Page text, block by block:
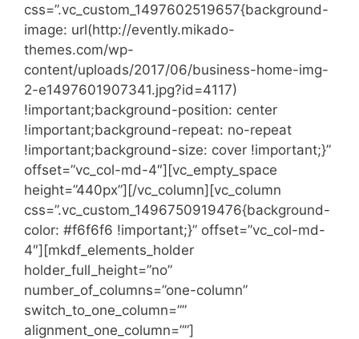
css=”.vc_custom_1497602519657{background-
image: url(http://evently.mikado-
themes.com/wp-
content/uploads/2017/06/business-home-img-
2-e1497601907341.jpg?id=4117)
!important;background-position: center
!important;background-repeat: no-repeat
!important;background-size: cover !important;}”
offset=”vc_col-md-4″][vc_empty_space
height=”440px”][/vc_column][vc_column
css=”.vc_custom_1496750919476{background-
color: #f6f6f6 !important;}” offset=”vc_col-md-
4″][mkdf_elements_holder
holder_full_height=”no”
number_of_columns=”one-column”
switch_to_one_column=””
alignment_one_column=””]